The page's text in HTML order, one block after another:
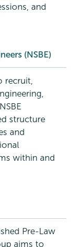
and
(NSBE)
recruit,
structure
and
within and
Pre-Law
aims to